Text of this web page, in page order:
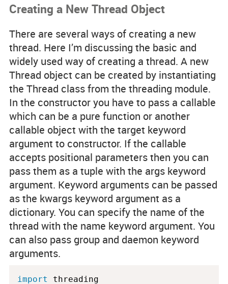
Creating a New Thread Object
There are several ways of creating a new
thread. Here I’m discussing the basic and
widely used way of creating a thread. A new
Thread object can be created by instantiating
the Thread class from the threading module.
In the constructor you have to pass a callable
which can be a pure function or another
callable object with the target keyword
argument to constructor. If the callable
accepts positional parameters then you can
pass them as a tuple with the argskeyword
argument. Keyword arguments can be passed
as the kwargskeyword argument as a
dictionary. You can specify the name of the
thread with the name keyword argument. You
can also pass group and daemon keyword
arguments.
import threading